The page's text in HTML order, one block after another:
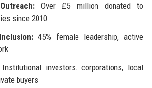
Over £5 million donated to
since 2010
45% female leadership, active
investors, corporations, local
buyers